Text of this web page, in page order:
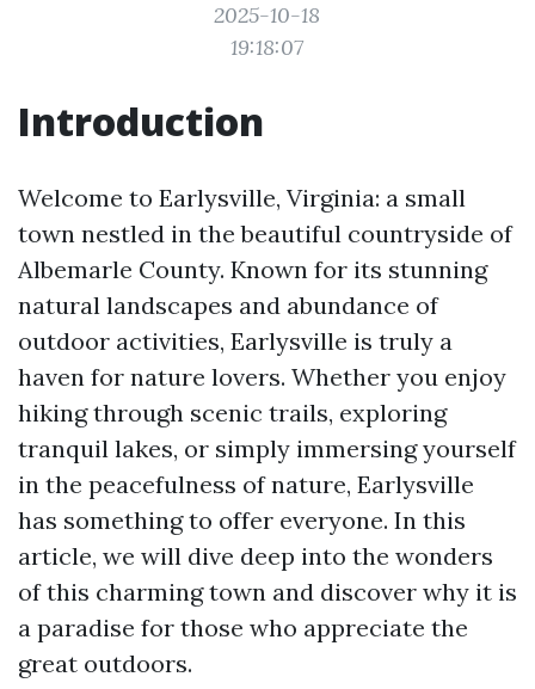
2025-10-18
19:18:07
Introduction
Welcome to Earlysville, Virginia: a small
town nestled in the beautiful countryside of
Albemarle County. Known for its stunning
natural landscapes and abundance of
outdoor activities, Earlysville is truly a
haven for nature lovers. Whether you enjoy
hiking through scenic trails, exploring
tranquil lakes, or simply immersing yourself
in the peacefulness of nature, Earlysville
has something to offer everyone. In this
article, we will dive deep into the wonders
of this charming town and discover why it is
a paradise for those who appreciate the
great outdoors.